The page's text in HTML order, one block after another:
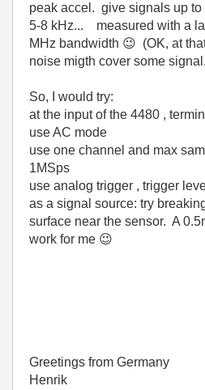
peak accel. give signals up
5-8 kHz... measured with a
MHz bandwidth 😉 (OK, at
noise migth cover some
So, I would try:
at the input of the 4480 ,
use AC mode
use one channel and max
1MSps
use analog trigger , trigger
as a signal source: try
surface near the sensor. A
work for me 😉
Greetings from Germany
Henrik